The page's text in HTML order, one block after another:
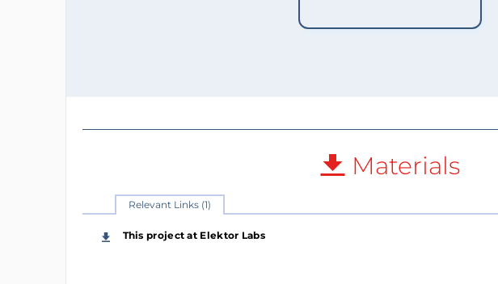
Materials
Relevant Links (1)
This project at Elektor Labs